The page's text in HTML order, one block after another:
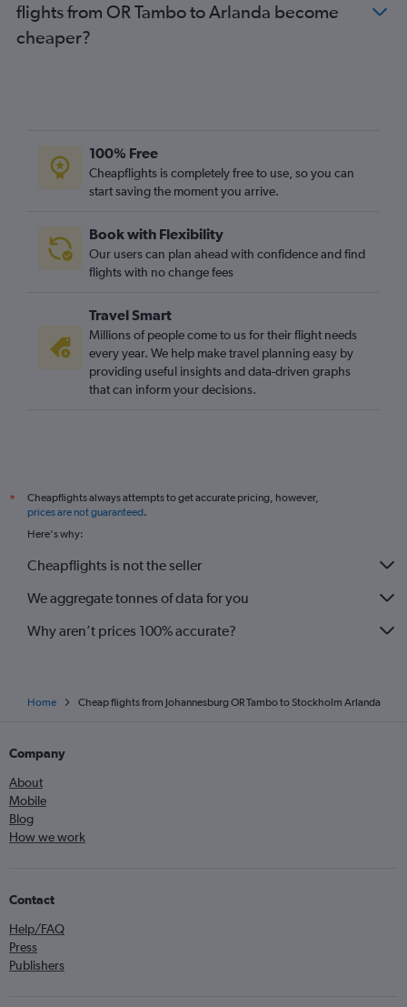
flights from OR Tambo to Arlanda become
cheaper?
100% Free
Cheapflights is completely free to use, so you can
start saving the moment you arrive.
Book with Flexibility
Our users can plan ahead with confidence and find
flights with no change fees
Travel Smart
Millions of people come to us for their flight needs
every year. We help make travel planning easy by
providing useful insights and data-driven graphs
that can inform your decisions.
*
Cheapflights always attempts to get accurate pricing, however,
prices are not guaranteed.
Here's why:
Cheapflights is not the seller
We aggregate tonnes of data for you
Why aren’t prices 100% accurate?
Home Cheap flights from Johannesburg OR Tambo to Stockholm Arlanda
Company
About
Mobile
Blog
How we work
Contact
Help/FAQ
Press
Publishers